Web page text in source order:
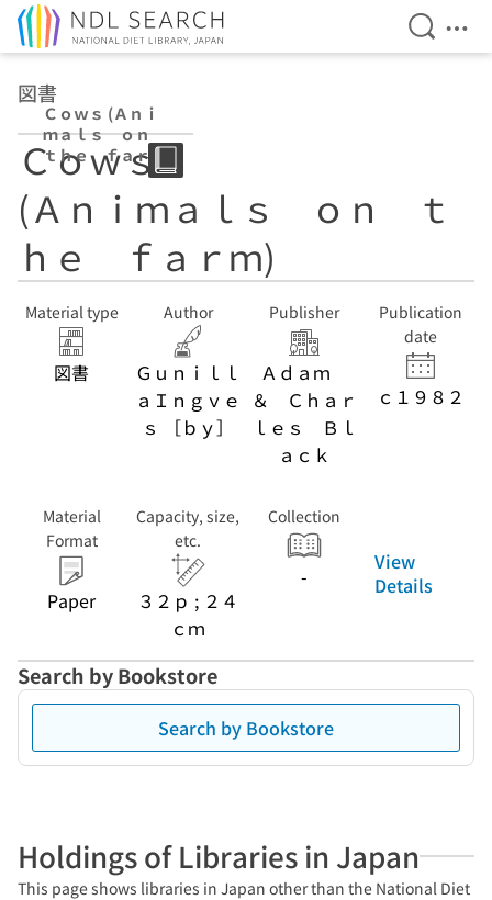
Open
図書
Ｃｏｗｓ (Ａｎｉ
ｍａｌｓ ｏｎ
ｔｈｅ ｆａｒ
ｍ)
Ｃｏｗｓ
(Ａｎｉｍａｌｓ ｏｎ ｔ
ｈｅ ｆａｒｍ)
Material type
図書
Author
Ｇｕｎｉｌｌ
ａＩｎｇｖｅ
ｓ ［ｂｙ］
Publisher
Ａｄａｍ
＆ Ｃｈａｒ
ｌｅｓ Ｂｌ
ａｃｋ
Publication
date
ｃ１９８２
Material
Format
Paper
Capacity, size,
etc.
３２ｐ ; ２４
ｃｍ
Collection
-
View
Details
Search by Bookstore
Search by Bookstore
Holdings of Libraries in Japan
This page shows libraries in Japan other than the National Diet